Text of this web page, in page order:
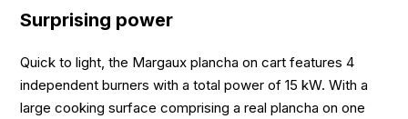
Surprising power
Quick to light, the Margaux plancha on cart features 4
independent burners with a total power of 15 kW. With a
large cooking surface comprising a real plancha on one